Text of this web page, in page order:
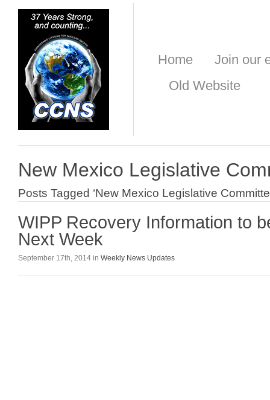
Home
Join our
Old Website
New Mexico Legislative
Posts Tagged ‘New Mexico Legislative
WIPP Recovery Information to
Next Week
September 17th, 2014 in Weekly News Updates